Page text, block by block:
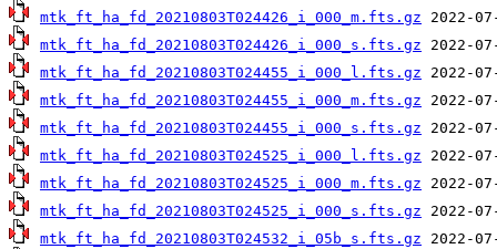
mtk_ft_ha_fd_20210803T024426_i_000_m.fts.gz
mtk_ft_ha_fd_20210803T024426_i_000_s.fts.gz
mtk_ft_ha_fd_20210803T024455_i_000_l.fts.gz
mtk_ft_ha_fd_20210803T024455_i_000_m.fts.gz
mtk_ft_ha_fd_20210803T024455_i_000_s.fts.gz
mtk_ft_ha_fd_20210803T024525_i_000_l.fts.gz
mtk_ft_ha_fd_20210803T024525_i_000_m.fts.gz
mtk_ft_ha_fd_20210803T024525_i_000_s.fts.gz
mtk_ft_ha_fd_20210803T024532_i_05b_s.fts.gz